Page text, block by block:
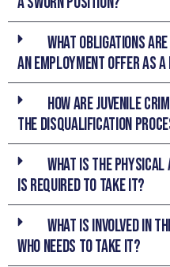
What obligations
an employment offer as
How are juvenile
the disqualification
What is the Physical
is required to take it?
What is involved in
who needs to take it?